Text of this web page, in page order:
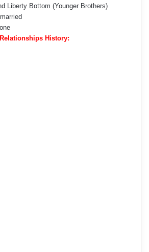
Liberty Bottom (Younger Brothers)
History: